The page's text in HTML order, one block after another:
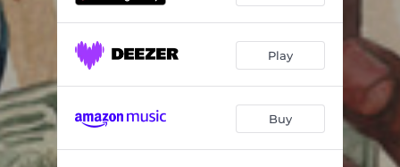
Play
Buy